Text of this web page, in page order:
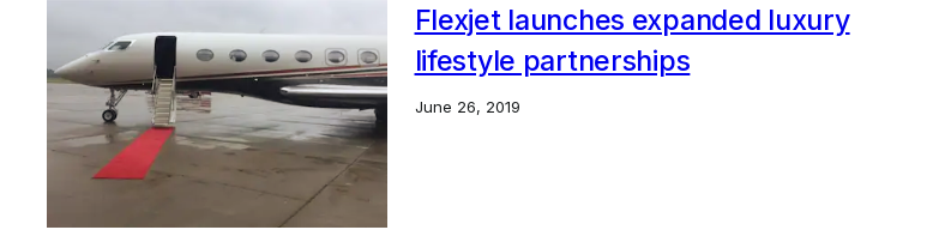
Flexjet launches expanded luxury
lifestyle partnerships
June 26, 2019